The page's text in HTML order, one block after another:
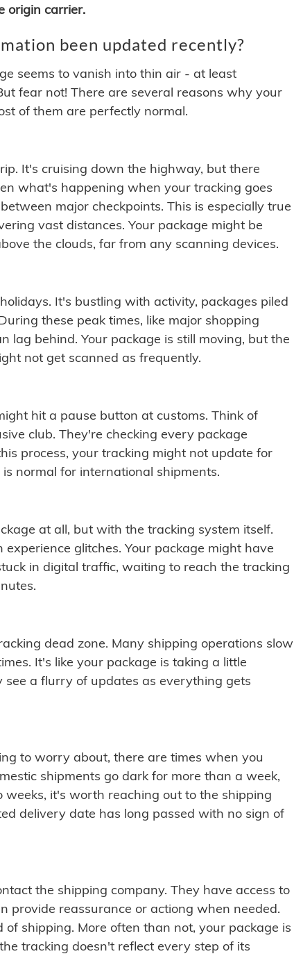
origin carrier.
been updated recently?
seems to vanish into thin air - at least
fear not! There are several reasons why your
of them are perfectly normal.
It's cruising down the highway, but there
what's happening when your tracking goes
major checkpoints. This is especially true
vast distances. Your package might be
the clouds, far from any scanning devices.
It's bustling with activity, packages piled
these peak times, like major shopping
lag behind. Your package is still moving, but the
not get scanned as frequently.
hit a pause button at customs. Think of
club. They're checking every package
process, your tracking might not update for
normal for international shipments.
at all, but with the tracking system itself.
glitches. Your package might have
in digital traffic, waiting to reach the tracking
dead zone. Many shipping operations slow
It's like your package is taking a little
see a flurry of updates as everything gets
to worry about, there are times when you
shipments go dark for more than a week,
it's worth reaching out to the shipping
delivery date has long passed with no sign of
the shipping company. They have access to
provide reassurance or actiong when needed.
shipping. More often than not, your package is
tracking doesn't reflect every step of its